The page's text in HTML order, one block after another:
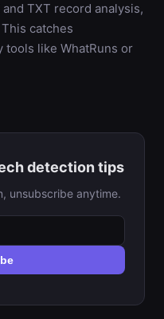
TXT record analysis,
catches
like WhatRuns or
detection tips
unsubscribe anytime.